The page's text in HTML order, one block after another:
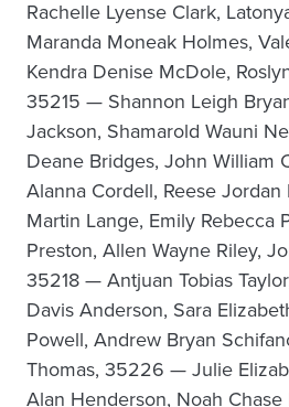
Rachelle Lyense Clark,
Maranda Moneak Holmes,
Kendra Denise McDole,
35215 — Shannon Leigh
Jackson, Shamarold Wauni
Deane Bridges, John William
Alanna Cordell, Reese
Martin Lange, Emily Rebecca
Preston, Allen Wayne Riley,
35218 — Antjuan Tobias
Davis Anderson, Sara
Powell, Andrew Bryan
Thomas, 35226 — Julie
Alan Henderson, Noah Chase